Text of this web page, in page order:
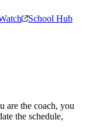
School Hub
are the coach, you
the schedule,